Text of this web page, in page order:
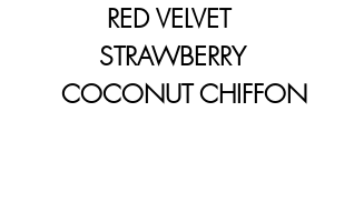
RED VELVET
STRAWBERRY
COCONUT CHIFFON